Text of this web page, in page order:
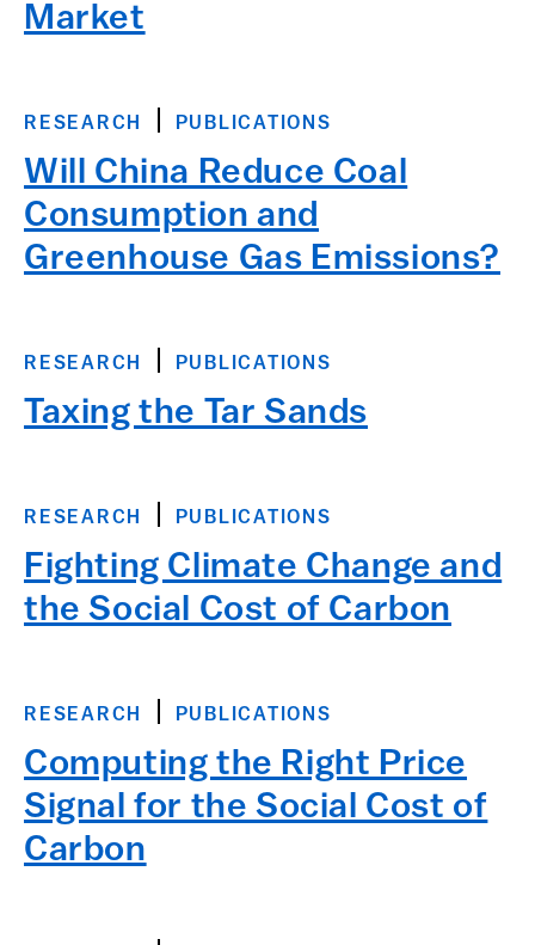
Market
RESEARCH PUBLICATIONS
Will China Reduce Coal
Consumption and
Greenhouse Gas Emissions?
RESEARCH PUBLICATIONS
Taxing the Tar Sands
RESEARCH PUBLICATIONS
Fighting Climate Change and
the Social Cost of Carbon
RESEARCH PUBLICATIONS
Computing the Right Price
Signal for the Social Cost of
Carbon